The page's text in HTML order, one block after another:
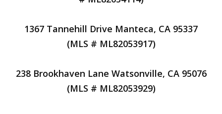
1367 Tannehill Drive Manteca, CA 95337
(MLS # ML82053917)
238 Brookhaven Lane Watsonville, CA 95076
(MLS # ML82053929)